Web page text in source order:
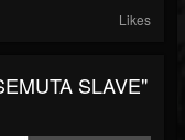
Likes
SLAVE"